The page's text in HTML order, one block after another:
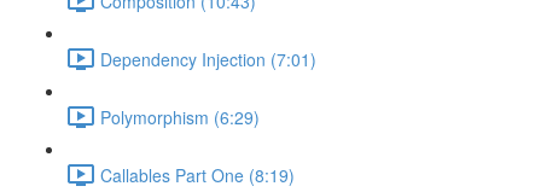
Dependency Injection (7:01)
Polymorphism (6:29)
Callables Part One (8:19)